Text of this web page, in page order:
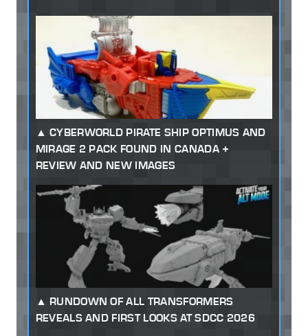
CYBERWORLD PIRATE SHIP OPTIMUS AND
MIRAGE 2 PACK FOUND IN CANADA +
REVIEW AND NEW IMAGES
RUNDOWN OF ALL TRANSFORMERS
REVEALS AND FIRST LOOKS AT SDCC 2026